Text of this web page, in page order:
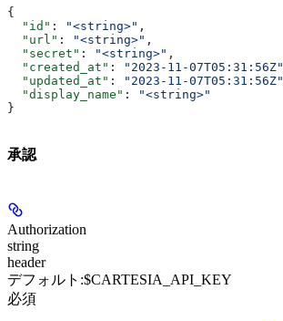
{
  "id"
: "<string>" ,
  "url"
: "<string>" ,
  "secret"
: "<string>" ,
  "created_at"
: "2023-11-07T05:31:56Z"
  "updated_at"
: "2023-11-07T05:31:56Z"
  "display_name"
:
"<string>"
}
承認
Authorization
string
header
デフォルト:$CARTESIA_API_KEY
必須